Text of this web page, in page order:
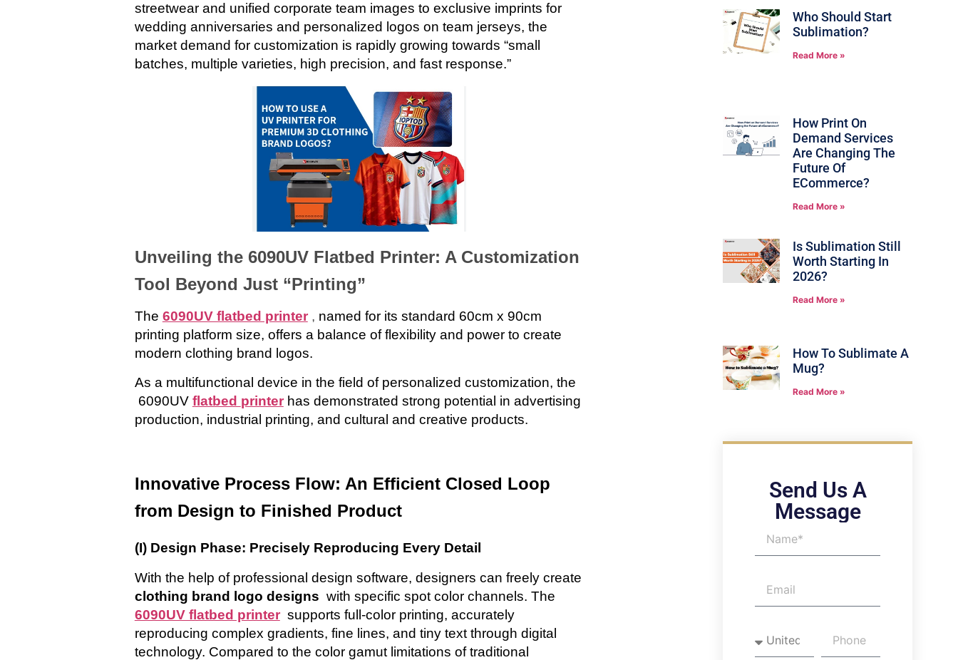
streetwear and unified corporate team images to exclusive imprints for
wedding anniversaries and personalized logos on team jerseys, the
market demand for customization is rapidly growing towards “small
batches, multiple varieties, high precision, and fast response.”
Unveiling the 6090UV Flatbed Printer: A Customization
Tool Beyond Just “Printing”
The 6090UV flatbed printer, named for its standard 60cm x 90cm
printing platform size, offers a balance of flexibility and power to create
modern clothing brand logos.
As a multifunctional device in the field of personalized customization, the
6090UV flatbed printerhas demonstrated strong potential in advertising
production, industrial printing, and cultural and creative products.
Innovative Process Flow: An Efficient Closed Loop
from Design to Finished Product
(I) Design Phase: Precisely Reproducing Every Detail
With the help of professional design software, designers can freely create
clothing brand logo designs with specific spot color channels. The
6090UV flatbed printer supports full-color printing, accurately
reproducing complex gradients, fine lines, and tiny text through digital
technology. Compared to the color gamut limitations of traditional
Who Should Start
Sublimation?
Read More »
How Print On
Demand Services
Are Changing The
Future Of
ECommerce?
Read More »
Is Sublimation Still
Worth Starting In
2026?
Read More »
How To Sublimate A
Mug?
Read More »
Send Us A
Message